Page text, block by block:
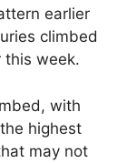
earlier
climbed
this week.
with
highest
may not